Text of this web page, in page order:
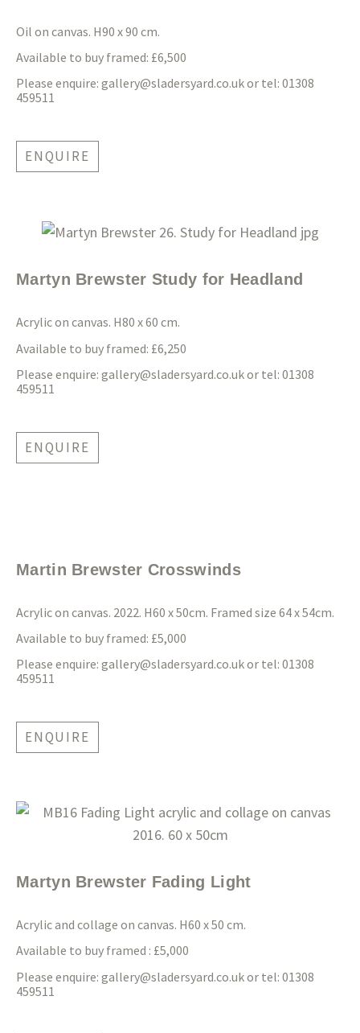
Oil on canvas. H90 x 90 cm.
Available to buy framed: £6,500
Please enquire: gallery@sladersyard.co.ukor tel: 01308
459511
ENQUIRE
Martyn Brewster Study for Headland
Acrylic on canvas. H80 x 60 cm.
Available to buy framed: £6,250
Please enquire: gallery@sladersyard.co.ukor tel: 01308
459511
ENQUIRE
Martin Brewster Crosswinds
Acrylic on canvas. 2022. H60 x 50cm. Framed size 64 x 54cm.
Available to buy framed: £5,000
Please enquire: gallery@sladersyard.co.ukor tel: 01308
459511
ENQUIRE
Martyn Brewster Fading Light
Acrylic and collage on canvas. H60 x 50 cm.
Available to buy framed : £5,000
Please enquire: gallery@sladersyard.co.ukor tel: 01308
459511